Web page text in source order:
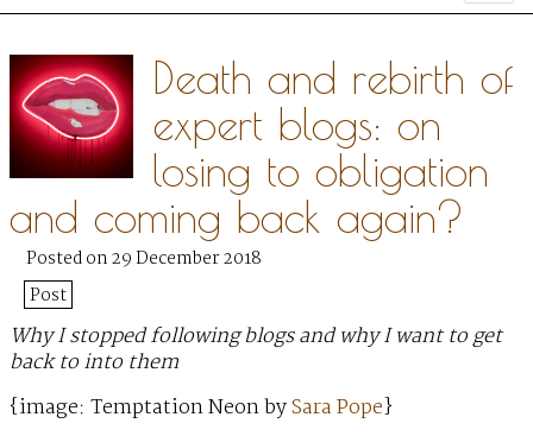
Death and rebirth of
expert blogs: on
losing to obligation
and coming back again?
Posted on 29 December 2018
Post
Why I stopped following blogs and why I want to get
back to into them
{image: Temptation Neon bySara Pope}